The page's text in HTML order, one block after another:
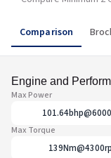
Comparison
Engine and
Max Power
Max Torque